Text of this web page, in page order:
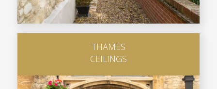
THAMES
CEILINGS